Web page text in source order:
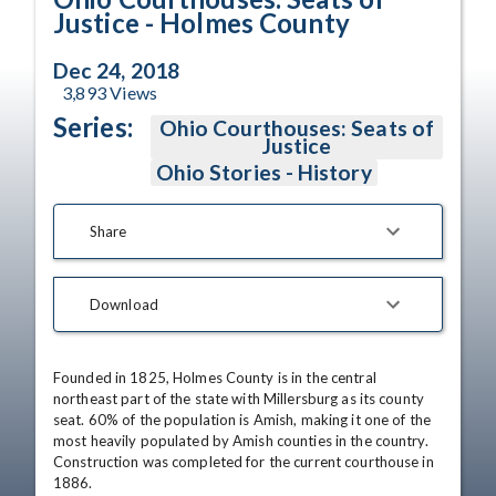
Justice - Holmes County
Dec 24, 2018
3,893Views
Series: Ohio Courthouses: Seats of
Justice
Ohio Stories - History
Share
Download
Founded in 1825, Holmes County is in the central
northeast part of the state with Millersburg as its county
seat. 60% of the population is Amish, making it one of the
most heavily populated by Amish counties in the country.
Construction was completed for the current courthouse in
1886.